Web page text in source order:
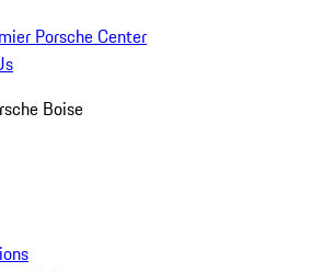
Porsche Center
Boise